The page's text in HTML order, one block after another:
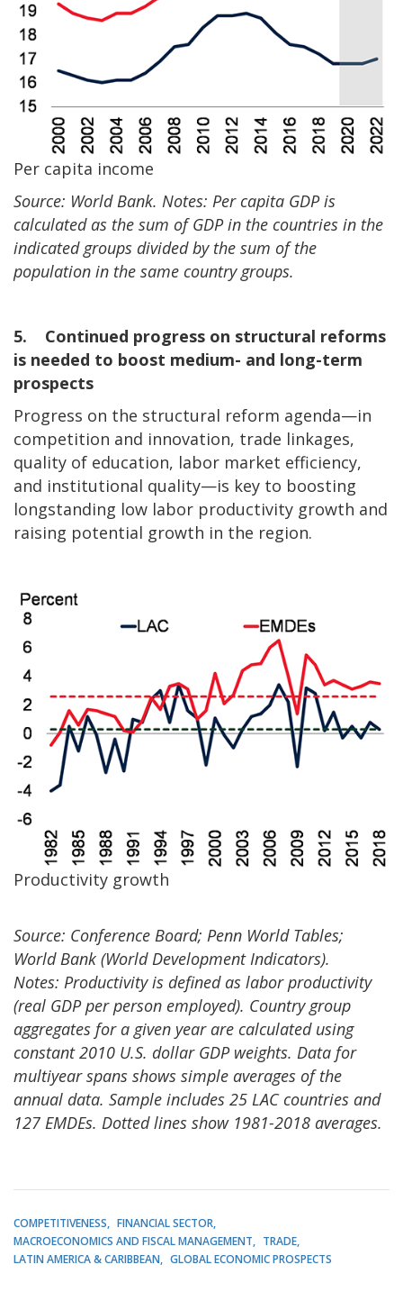
Per capita income
Source: World Bank. Notes: Per capita GDP is
calculated as the sum of GDP in the countries in the
indicated groups divided by the sum of the
population in the same country groups.
5. Continued progress on structural reforms
is needed to boost medium- and long-term
prospects
Progress on the structural reform agenda—in
competition and innovation, trade linkages,
quality of education, labor market efficiency,
and institutional quality—is key to boosting
longstanding low labor productivity growth and
raising potential growth in the region.
Productivity growth
Source: Conference Board; Penn World Tables;
World Bank (World Development Indicators).
Notes: Productivity is defined as labor productivity
(real GDP per person employed). Country group
aggregates for a given year are calculated using
constant 2010 U.S. dollar GDP weights. Data for
multiyear spans shows simple averages of the
annual data. Sample includes 25 LAC countries and
127 EMDEs. Dotted lines show 1981-2018 averages.
COMPETITIVENESS
FINANCIAL SECTOR
MACROECONOMICS AND FISCAL MANAGEMENT
TRADE
LATIN AMERICA & CARIBBEAN
GLOBAL ECONOMIC PROSPECTS